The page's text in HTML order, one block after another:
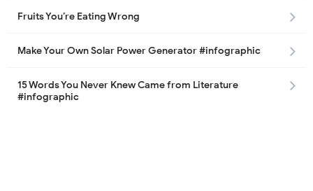
Fruits You’re Eating Wrong
Make Your Own Solar Power Generator #infographic
15 Words You Never Knew Came from Literature
#infographic